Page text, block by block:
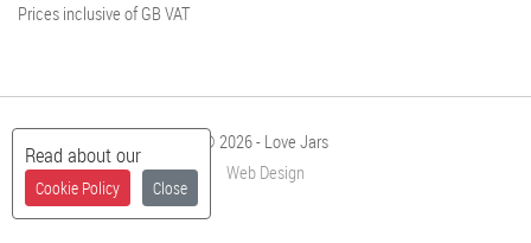
Prices inclusive of GB VAT
© 2026 - Love Jars
Web Design
Read about our
Cookie Policy Close